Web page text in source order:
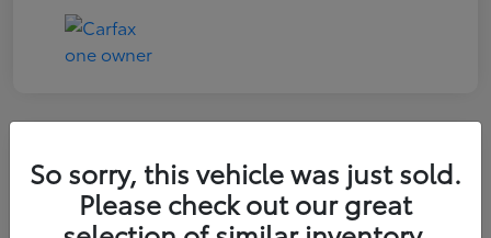
2022 Nissan Kicks S
So sorry, this vehicle was just sold.
Please check out our great